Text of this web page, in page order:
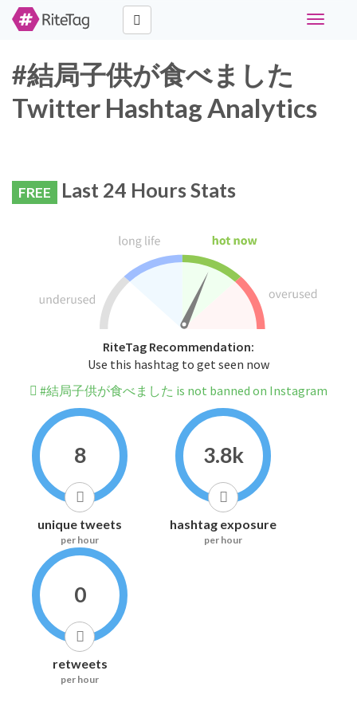
Toggle
#結局子供が食べました
Twitter Hashtag Analytics
FREE Last 24 Hours Stats
RiteTag Recommendation:
Use this hashtag to get seen now
#結局子供が食べました is not banned on Instagram
8
unique tweets
per hour
3.8k
hashtag exposure
per hour
0
retweets
per hour